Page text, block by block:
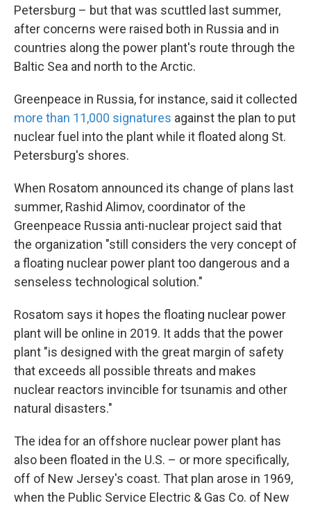
Petersburg – but that was scuttled last summer,
after concerns were raised both in Russia and in
countries along the power plant's route through the
Baltic Sea and north to the Arctic.
Greenpeace in Russia, for instance, said it collected
more than 11,000 signatures against the plan to put
nuclear fuel into the plant while it floated along St.
Petersburg's shores.
When Rosatom announced its change of plans last
summer, Rashid Alimov, coordinator of the
Greenpeace Russia anti-nuclear project said that
the organization "still considers the very concept of
a floating nuclear power plant too dangerous and a
senseless technological solution."
Rosatom says it hopes the floating nuclear power
plant will be online in 2019. It adds that the power
plant "is designed with the great margin of safety
that exceeds all possible threats and makes
nuclear reactors invincible for tsunamis and other
natural disasters."
The idea for an offshore nuclear power plant has
also been floated in the U.S. – or more specifically,
off of New Jersey's coast. That plan arose in 1969,
when the Public Service Electric & Gas Co. of New